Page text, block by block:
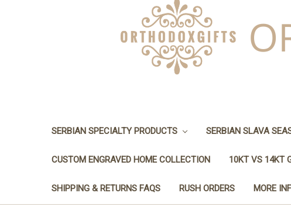
SERBIAN SPECIALTY PRODUCTS SERBIAN SLAVA
CUSTOM ENGRAVED HOME COLLECTION 10KT VS 14KT
SHIPPING & RETURNS FAQS RUSH ORDERS MORE